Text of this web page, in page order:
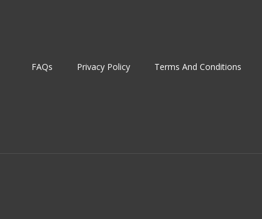
FAQs Privacy Policy Terms And Conditions